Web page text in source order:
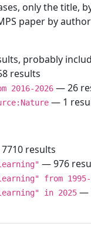
only the title,
paper by
probably
results
2016-2026 — 26
— 1
results
— 976
from 1995-
in 2025 —